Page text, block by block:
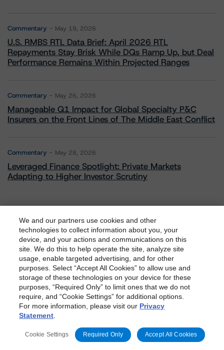
Commentary May 19, 2026
U.S. RMBS RTL Data Brief: April 2026 RTL
Repayments Stay Brisk While DQs Ramp Up, but Deal
Performance Remains Within Projected Ranges
Commentary May 26, 2026
Manageable Q1 Impact for Global Specialty P&C
Insurers on the Front Lines of The Middle East Conflict
Commentary May 28, 2026
Leveraged Finance Spotlight: Private Markets
Adapting to Higher Investor Scrutiny
Related Events
All Events
Contact Us Careers
Code of Conduct
Regulatory Affairs
Complaints Disclaimer
Terms and Co
nditions
Privacy Policy Proprietary Rights
Accessibility
dbrs.morningstar.com Privacy Statement
By accessing this website you agree to be bound by the
Morningstar DBRSTerms and Conditionsand also the
Privacy Policy. These are subject to change. Any
changes will be incorporated into theTerms and
Conditions orPrivacy Policyposted to this website from
We and our partners use cookies and other
technologies to collect information about you, your
device, and your actions and communications on this
site. We do this to help operate the site, analyze site
usage, enable targeted advertising, and for other
purposes. Select “Accept All Cookies” to allow use and
storage of these technologies on your device for these
purposes, “Required Only” to limit ones that we do not
require, and “Cookie Settings” for additional options.
For more information, please visit our Privacy
Statement
Cookie Settings Required Only Accept All Cookies